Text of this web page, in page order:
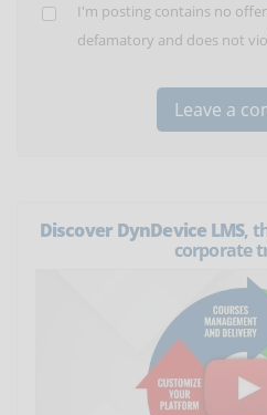
I'm posting contains no
defamatory and does not
Discover DynDevice LMS,
corporate